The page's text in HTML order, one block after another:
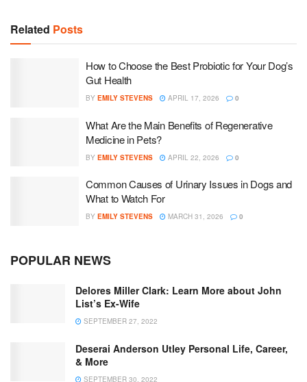
Related Posts
How to Choose the Best Probiotic for Your Dog’s
Gut Health
BY EMILY STEVENS APRIL 17, 2026 0
What Are the Main Benefits of Regenerative
Medicine in Pets?
BY EMILY STEVENS APRIL 22, 2026 0
Common Causes of Urinary Issues in Dogs and
What to Watch For
BY EMILY STEVENS MARCH 31, 2026 0
POPULAR NEWS
Delores Miller Clark: Learn More about John
List’s Ex-Wife
SEPTEMBER 27, 2022
Deserai Anderson Utley Personal Life, Career,
& More
SEPTEMBER 30, 2022